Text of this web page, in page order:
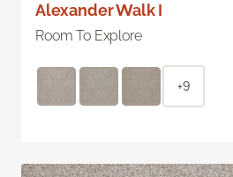
Alexander Walk I
Room To Explore
+9